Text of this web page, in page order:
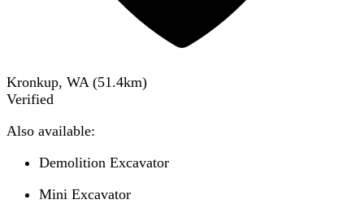
Kronkup, WA (51.4km)
Verified
Also available:
Demolition Excavator
Mini Excavator